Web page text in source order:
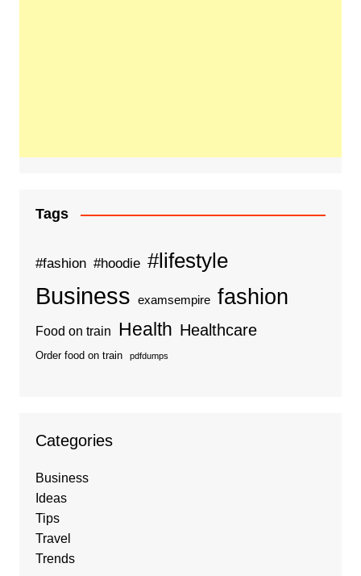
Tags
#fashion #hoodie #lifestyle
Business examsempire fashion
Food on train Health Healthcare
Order food on train pdfdumps
Categories
Business
Ideas
Tips
Travel
Trends